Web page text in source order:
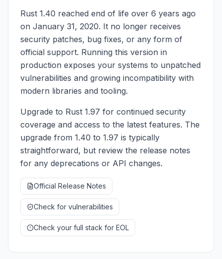
Rust 1.40 reached end of life over 6 years ago
on January 31, 2020. It no longer receives
security patches, bug fixes, or any form of
official support. Running this version in
production exposes your systems to unpatched
vulnerabilities and growing incompatibility with
modern libraries and tooling.
Upgrade to Rust 1.97 for continued security
coverage and access to the latest features. The
upgrade from 1.40 to 1.97 is typically
straightforward, but review the release notes
for any deprecations or API changes.
Official Release Notes
Check for vulnerabilities
Check your full stack for EOL